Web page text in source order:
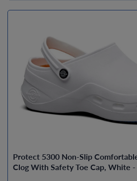
Protect 5300 Non-Slip
Clog With Safety Toe Cap, White -